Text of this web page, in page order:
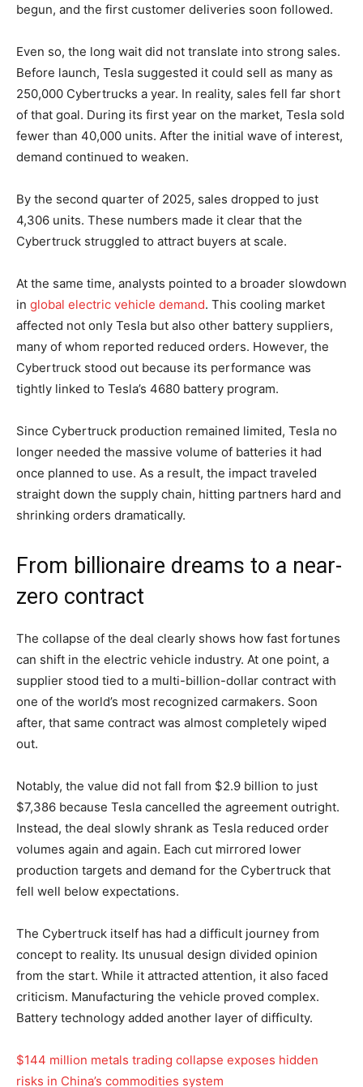
begun, and the first customer deliveries soon followed.
Even so, the long wait did not translate into strong sales.
Before launch, Tesla suggested it could sell as many as
250,000 Cybertrucks a year. In reality, sales fell far short
of that goal. During its first year on the market, Tesla sold
fewer than 40,000 units. After the initial wave of interest,
demand continued to weaken.
By the second quarter of 2025, sales dropped to just
4,306 units. These numbers made it clear that the
Cybertruck struggled to attract buyers at scale.
At the same time, analysts pointed to a broader slowdown
in global electric vehicle demand. This cooling market
affected not only Tesla but also other battery suppliers,
many of whom reported reduced orders. However, the
Cybertruck stood out because its performance was
tightly linked to Tesla’s 4680 battery program.
Since Cybertruck production remained limited, Tesla no
longer needed the massive volume of batteries it had
once planned to use. As a result, the impact traveled
straight down the supply chain, hitting partners hard and
shrinking orders dramatically.
From billionaire dreams to a near-
zero contract
The collapse of the deal clearly shows how fast fortunes
can shift in the electric vehicle industry. At one point, a
supplier stood tied to a multi-billion-dollar contract with
one of the world’s most recognized carmakers. Soon
after, that same contract was almost completely wiped
out.
Notably, the value did not fall from $2.9 billion to just
$7,386 because Tesla cancelled the agreement outright.
Instead, the deal slowly shrank as Tesla reduced order
volumes again and again. Each cut mirrored lower
production targets and demand for the Cybertruck that
fell well below expectations.
The Cybertruck itself has had a difficult journey from
concept to reality. Its unusual design divided opinion
from the start. While it attracted attention, it also faced
criticism. Manufacturing the vehicle proved complex.
Battery technology added another layer of difficulty.
$144 million metals trading collapse exposes hidden
risks in China’s commodities system